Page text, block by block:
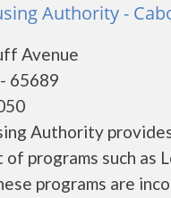
Authority -
Avenue
65689
Authority
of programs such as
programs are